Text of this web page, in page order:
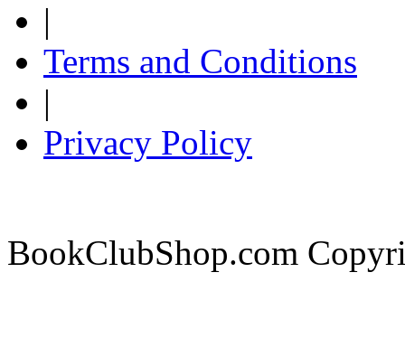
|
Terms and Conditions
|
Privacy Policy
BookClubShop.com